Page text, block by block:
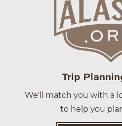
Trip
We'll match you with a
to help you